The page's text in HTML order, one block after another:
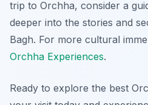
trip to Orchha, consider a
deeper into the stories and
Bagh. For more cultural
Orchha Experiences.
Ready to explore the best